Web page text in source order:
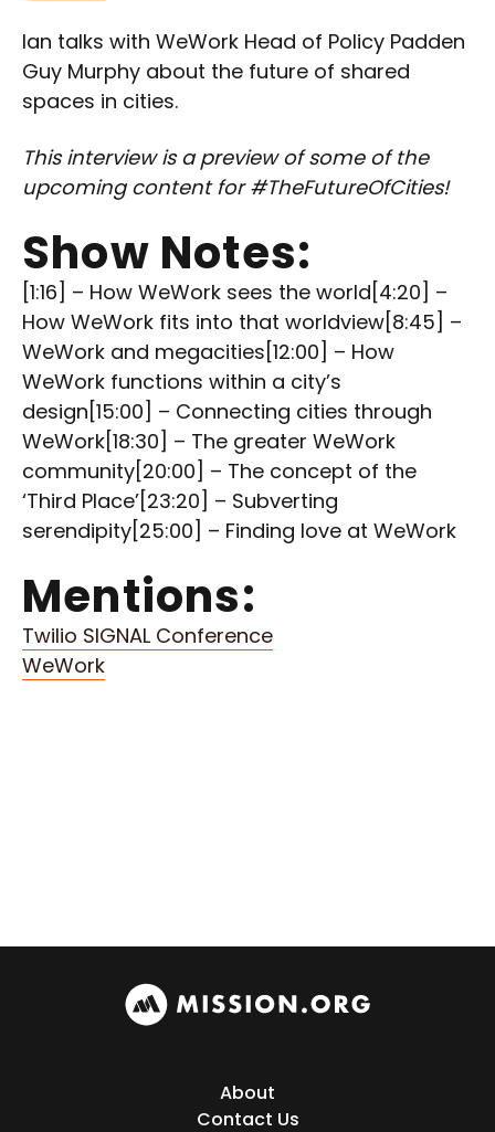
Ian talks with WeWork Head of Policy Padden
Guy Murphy about the future of shared
spaces in cities.
This interview is a preview of some of the
upcoming content for #TheFutureOfCities!
Show Notes:
[1:16] – How WeWork sees the world[4:20] –
How WeWork fits into that worldview[8:45] –
WeWork and megacities[12:00] – How
WeWork functions within a city’s
design[15:00] – Connecting cities through
WeWork[18:30] – The greater WeWork
community[20:00] – The concept of the
‘Third Place’[23:20] – Subverting
serendipity[25:00] – Finding love at WeWork
Mentions:
Twilio SIGNAL Conference
WeWork
About
Contact Us